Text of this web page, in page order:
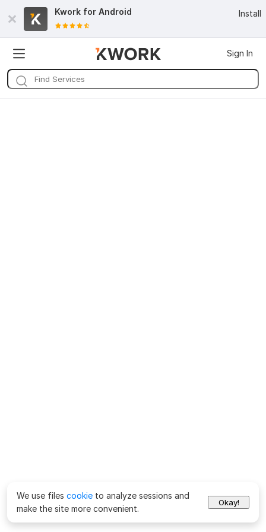
Kwork for Android Install
Sign In
We use files cookie to analyze sessions and
make the site more convenient.
Okay!